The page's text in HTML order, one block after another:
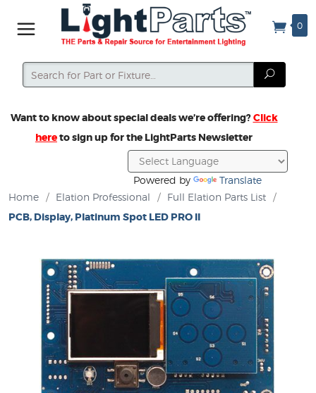
0
Search
Search
Want to know about special deals we’re offering?Click
hereto sign up for the LightParts Newsletter
Powered by
Translate
Home
/ Elation Professional / Full Elation Parts List /
PCB, Display, Platinum Spot LED PRO II